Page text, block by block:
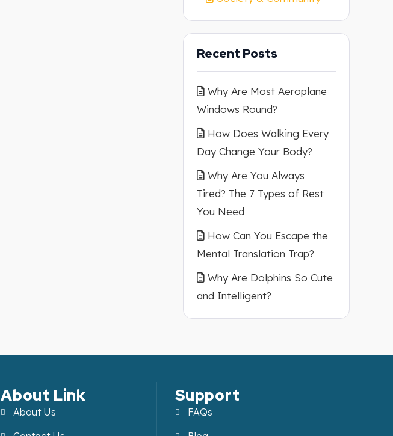
Recent Posts
Why Are Most Aeroplane
Windows Round?
How Does Walking Every
Day Change Your Body?
Why Are You Always
Tired? The 7 Types of Rest
You Need
How Can You Escape the
Mental Translation Trap?
Why Are Dolphins So Cute
and Intelligent?
About Link
About Us
Support
FAQs